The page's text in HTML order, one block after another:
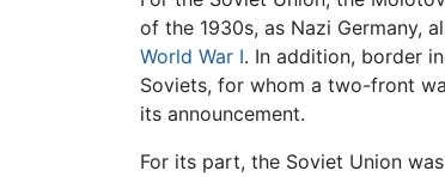
of the 1930s, as Nazi Germany,
World War I. In addition, border
Soviets, for whom a two-front
its announcement.
For its part, the Soviet Union